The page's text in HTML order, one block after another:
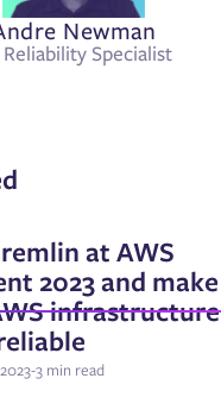
Newman
Reliability Specialist
at AWS
2023 and make
infrastructure
-3 min read